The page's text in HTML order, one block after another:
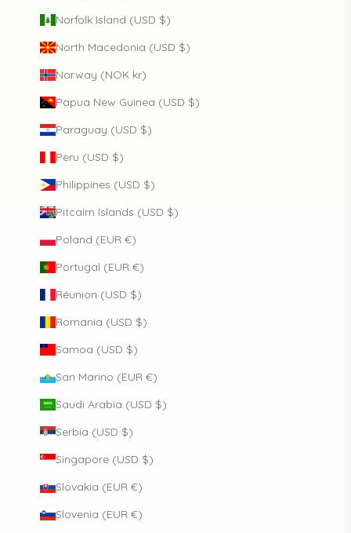
Norfolk Island (USD $)
North Macedonia (USD $)
Norway (NOK kr)
Papua New Guinea (USD $)
Paraguay (USD $)
Peru (USD $)
Philippines (USD $)
Pitcairn Islands (USD $)
Poland (EUR €)
Portugal (EUR €)
Réunion (USD $)
Romania (USD $)
Samoa (USD $)
San Marino (EUR €)
Saudi Arabia (USD $)
Serbia (USD $)
Singapore (USD $)
Slovakia (EUR €)
Slovenia (EUR €)